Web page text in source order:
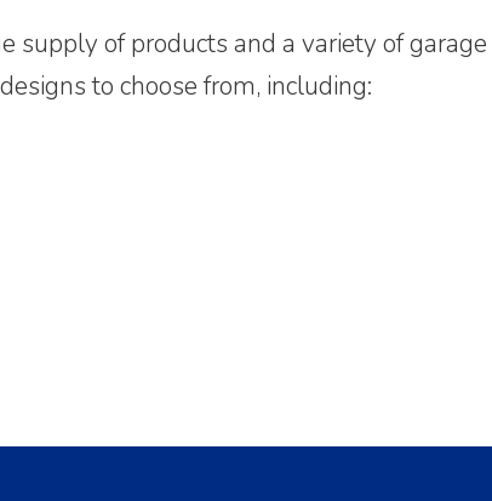
supply of products and a variety of
to choose from, including: